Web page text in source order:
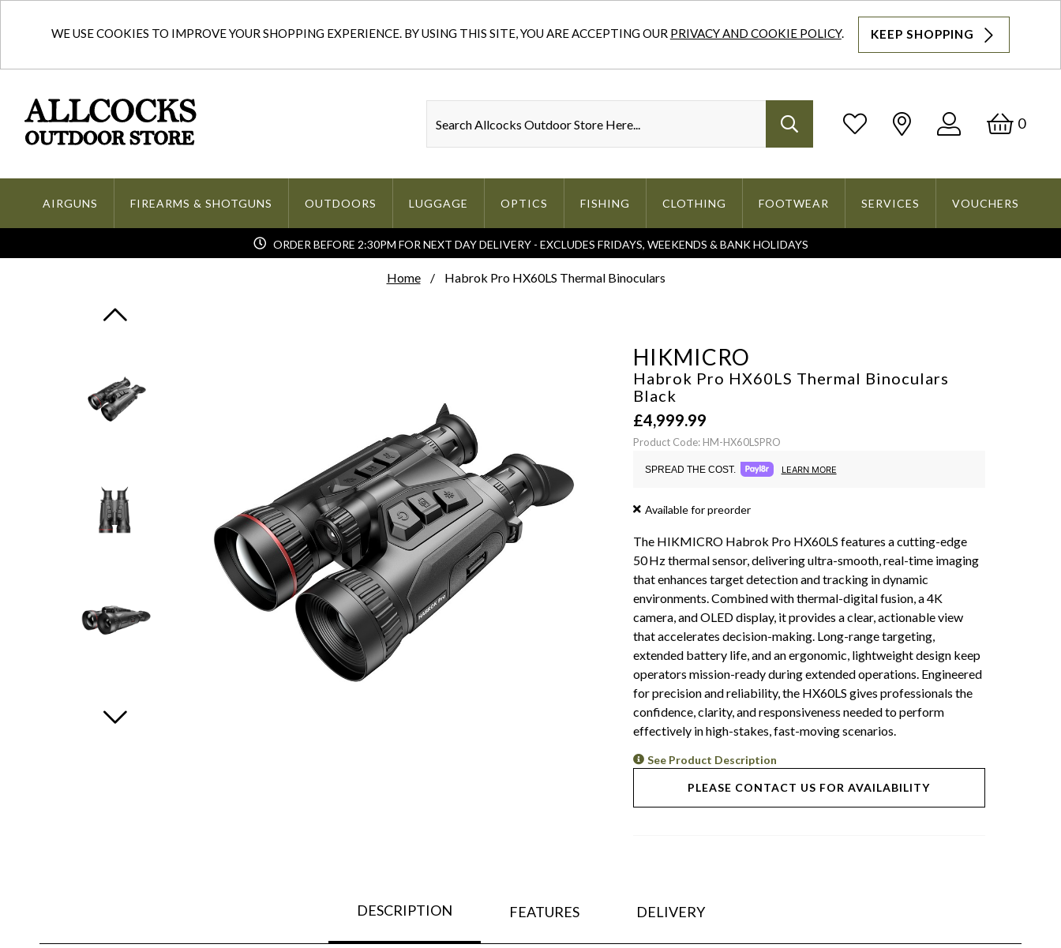
WE USE COOKIES TO IMPROVE YOUR SHOPPING EXPERIENCE. BY USING THIS SITE, YOU ARE ACCEPTING OUR PRIVACY AND COOKIE POLICY. KEEP SHOPPING
Log
0
AIRGUNS FIREARMS & SHOTGUNS OUTDOORS LUGGAGE OPTICS FISHING CLOTHING FOOTWEAR SERVICES VOUCHERS
ORDER BEFORE 2:30PM FOR NEXT DAY DELIVERY - EXCLUDES FRIDAYS, WEEKENDS & BANK HOLIDAYS
Home Habrok Pro HX60LS Thermal Binoculars
HIKMICRO
Habrok Pro HX60LS Thermal Binoculars
Black
£4,999.99
Product Code: HM-HX60LSPRO
SPREAD THE COST. LEARN MORE
Available for preorder
The HIKMICRO Habrok Pro HX60LS features a cutting-edge
50 Hz thermal sensor, delivering ultra-smooth, real-time imaging
that enhances target detection and tracking in dynamic
environments. Combined with thermal-digital fusion, a 4K
camera, and OLED display, it provides a clear, actionable view
that accelerates decision-making. Long-range targeting,
extended battery life, and an ergonomic, lightweight design keep
operators mission-ready during extended operations. Engineered
for precision and reliability, the HX60LS gives professionals the
confidence, clarity, and responsiveness needed to perform
effectively in high-stakes, fast-moving scenarios.
See Product Description
PLEASE CONTACT US FOR AVAILABILITY
DESCRIPTION FEATURES DELIVERY